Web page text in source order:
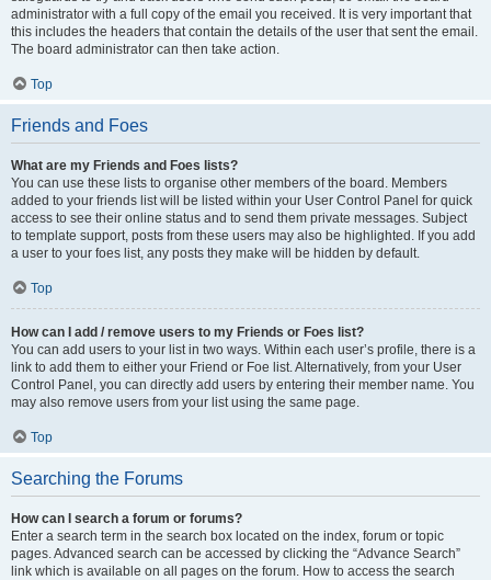
administrator with a full copy of the email you received. It is very important that
this includes the headers that contain the details of the user that sent the email.
The board administrator can then take action.
Top
Friends and Foes
What are my Friends and Foes lists?
You can use these lists to organise other members of the board. Members
added to your friends list will be listed within your User Control Panel for quick
access to see their online status and to send them private messages. Subject
to template support, posts from these users may also be highlighted. If you add
a user to your foes list, any posts they make will be hidden by default.
Top
How can I add / remove users to my Friends or Foes list?
You can add users to your list in two ways. Within each user’s profile, there is a
link to add them to either your Friend or Foe list. Alternatively, from your User
Control Panel, you can directly add users by entering their member name. You
may also remove users from your list using the same page.
Top
Searching the Forums
How can I search a forum or forums?
Enter a search term in the search box located on the index, forum or topic
pages. Advanced search can be accessed by clicking the “Advance Search”
link which is available on all pages on the forum. How to access the search